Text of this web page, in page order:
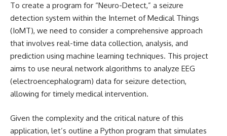
To create a program for “Neuro-Detect,” a seizure
detection system within the Internet of Medical Things
(IoMT), we need to consider a comprehensive approach
that involves real-time data collection, analysis, and
prediction using machine learning techniques. This project
aims to use neural network algorithms to analyze EEG
(electroencephalogram) data for seizure detection,
allowing for timely medical intervention.
Given the complexity and the critical nature of this
application, let’s outline a Python program that simulates